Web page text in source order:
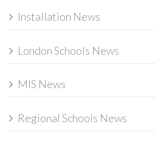
Installation News
London Schools News
MIS News
Regional Schools News